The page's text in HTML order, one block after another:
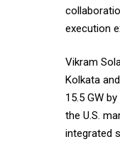
execution
Vikram
Kolkata
15.5 GW
the U.S.
integrated